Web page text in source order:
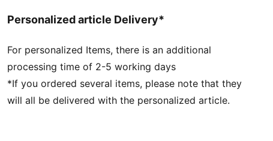
Personalized article Delivery*
For personalized Items, there is an additional
processing time of 2-5 working days
*If you ordered several items, please note that they
will all be delivered with the personalized article.